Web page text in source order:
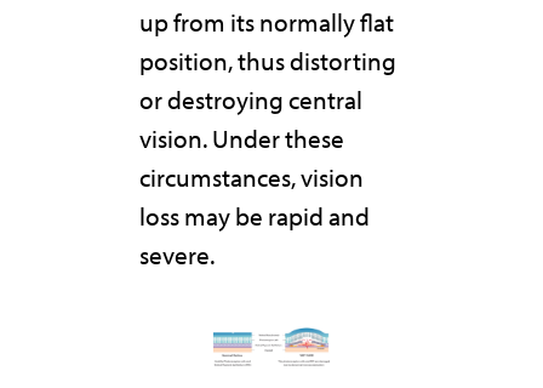
up from its normally flat
position, thus distorting
or destroying central
vision. Under these
circumstances, vision
loss may be rapid and
severe.